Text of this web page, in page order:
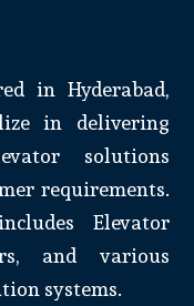
in Hyderabad,
in delivering
solutions
requirements.
Elevator
and various
systems.